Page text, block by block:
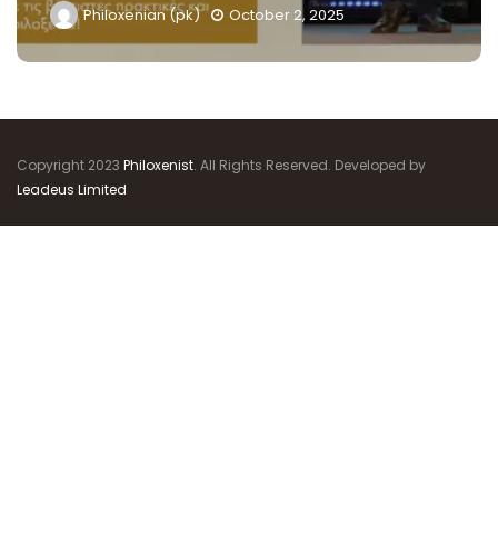
Philoxenian (pk) October 2, 2025
Copyright 2023 Philoxenist. All Rights Reserved. Developed by
Leadeus Limited